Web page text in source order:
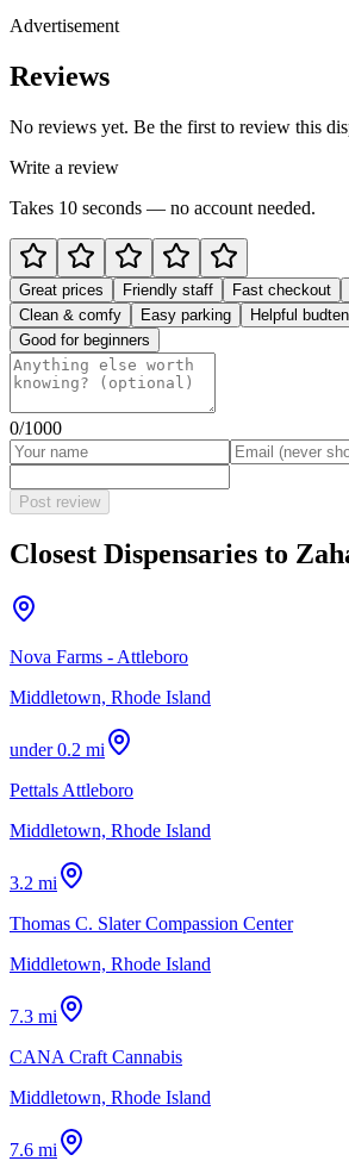
Advertisement
Reviews
No reviews yet. Be the first to review this
Write a review
Takes 10 seconds — no account needed.
Great prices Friendly staff Fast checkout
Clean & comfy
Easy parking
Helpful
Good for beginners
0/1000
Post review
Closest Dispensaries to
Nova Farms - Attleboro
Middletown, Rhode Island
under 0.2 mi
Pettals Attleboro
Middletown, Rhode Island
3.2 mi
Thomas C. Slater Compassion Center
Middletown, Rhode Island
7.3 mi
CANA Craft Cannabis
Middletown, Rhode Island
7.6 mi